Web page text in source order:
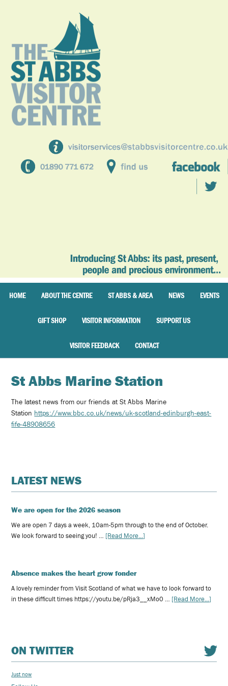
HOME ABOUT THE CENTRE ST ABBS & AREA NEWS EVENTS
GIFT SHOP VISITOR INFORMATION SUPPORT US
VISITOR FEEDBACK CONTACT
St Abbs Marine Station
The latest news from our friends at St Abbs Marine
Station https://www.bbc.co.uk/news/uk-scotland-edinburgh-east-
fife-48908656
LATEST NEWS
We are open for the 2026 season
We are open 7 days a week, 10am-5pm through to the end of October.
We look forward to seeing you! … [Read More...]
Absence makes the heart grow fonder
A lovely reminder from Visit Scotland of what we have to look forward to
in these difficult times https://youtu.be/pRja3__xMo0 … [Read More...]
ON TWITTER
Just now